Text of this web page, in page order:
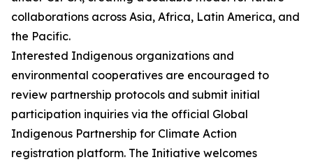
collaborations across Asia, Africa, Latin America, and
the Pacific.
Interested Indigenous organizations and
environmental cooperatives are encouraged to
review partnership protocols and submit initial
participation inquiries via the official Global
Indigenous Partnership for Climate Action
registration platform. The Initiative welcomes